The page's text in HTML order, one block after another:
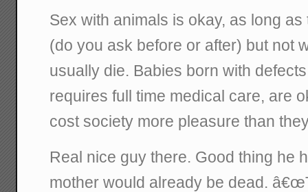
Sex with animals is okay, as long
(do you ask before or after) but not
usually die. Babies born with
requires full time medical care, are
cost society more pleasure than
Real nice guy there. Good thing he
mother would already be dead.